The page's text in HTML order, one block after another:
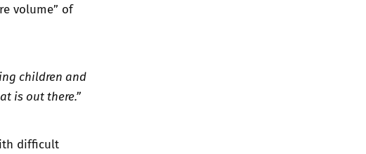
volume” of
children and
is out there.”
difficult